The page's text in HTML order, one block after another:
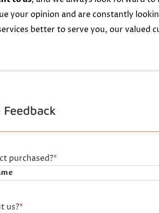
your opinion and are constantly
better to serve you, our valued
purchased?*
us?*